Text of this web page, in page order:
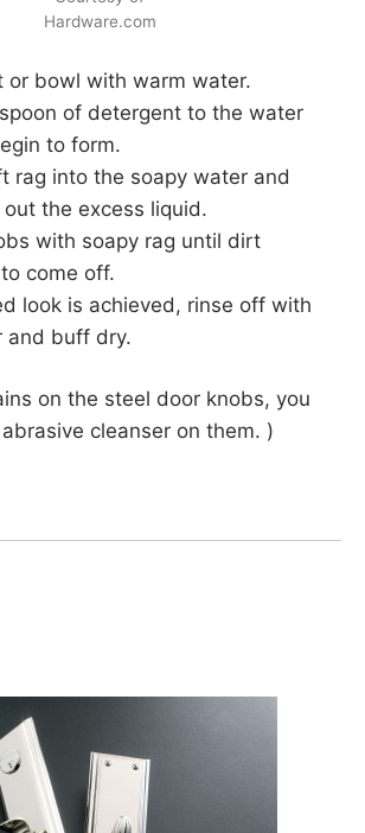
Hardware.com
or bowl with warm water.
of detergent to the water
to form.
rag into the soapy water and
out the excess liquid.
with soapy rag until dirt
come off.
look is achieved, rinse off with
and buff dry.
on the steel door knobs, you
cleanser on them. )